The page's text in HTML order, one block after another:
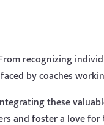
recognizing
by coaches
these
and foster a love